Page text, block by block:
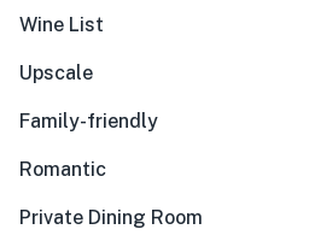
Wine List
Upscale
Family-friendly
Romantic
Private Dining Room